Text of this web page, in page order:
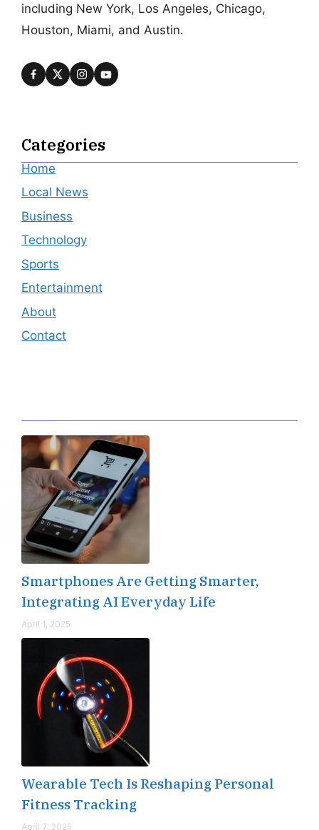
including New York, Los Angeles, Chicago,
Houston, Miami, and Austin.
Categories
Home
Local News
Business
Technology
Sports
Entertainment
About
Contact
Smartphones Are Getting Smarter,
Integrating AI Everyday Life
April 1, 2025
Wearable Tech Is Reshaping Personal
Fitness Tracking
April 7, 2025